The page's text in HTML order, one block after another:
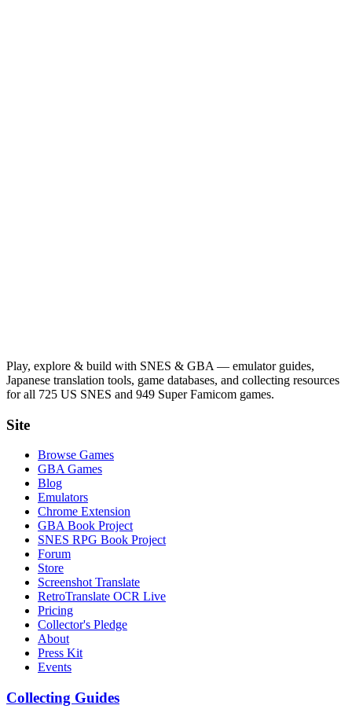
Play, explore & build with SNES & GBA — emulator guides,
Japanese translation tools, game databases, and collecting resources
for all 725 US SNES and 949 Super Famicom games.
Site
Browse Games
GBA Games
Blog
Emulators
Chrome Extension
GBA Book Project
SNES RPG Book Project
Forum
Store
Screenshot Translate
RetroTranslate OCR Live
Pricing
Collector's Pledge
About
Press Kit
Events
Collecting Guides